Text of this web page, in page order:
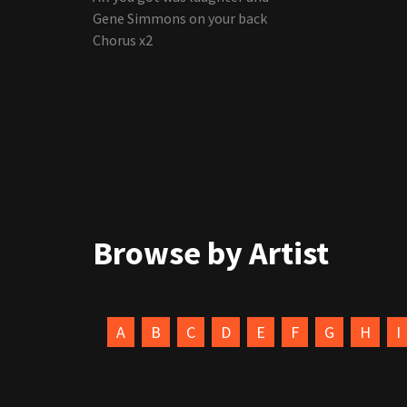
Gene Simmons on your back
Chorus x2
Browse by Artist
A B C D E F G H I